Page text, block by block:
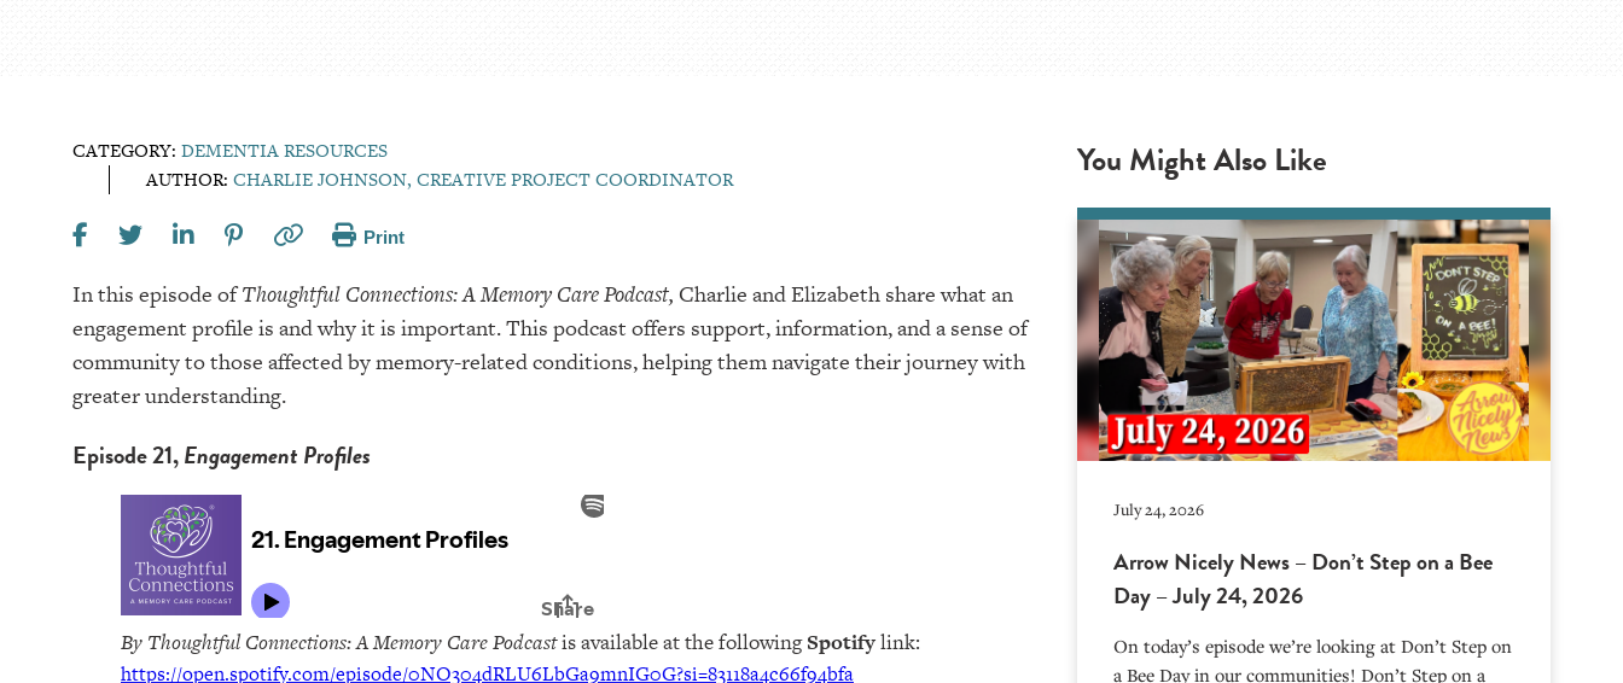
CATEGORY: DEMENTIA RESOURCES
AUTHOR: CHARLIE JOHNSON, CREATIVE PROJECT COORDINATOR
Print
In this episode ofThoughtful Connections: A Memory Care Podcast, Charlie and Elizabeth share what an
engagement profile is and why it is important. This podcast offers support, information, and a sense of
community to those affected by memory-related conditions, helping them navigate their journey with
greater understanding.
Episode 21,Engagement Profiles
By Thoughtful Connections: A Memory Care Podcastis available at the followingSpotifylink:
https://open.spotify.com/episode/0NO304dRLU6LbGa9mnIG0G?si=83118a4c66f94bfa
You Might Also Like
July 24, 2026
Arrow Nicely News – Don’t Step on a Bee
Day – July 24, 2026
On today’s episode we’re looking at Don’t Step on
a Bee Day in our communities! Don’t Step on a